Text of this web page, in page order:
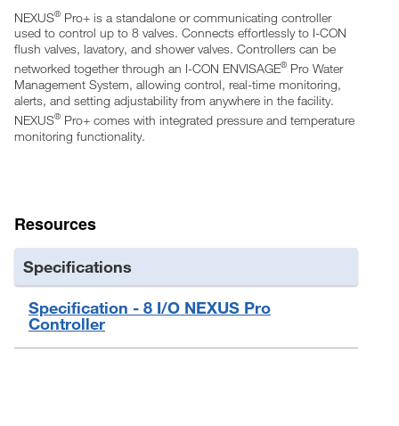
Maintenance Mode for control when working on the system
Rebuild Alerts based on activation count or time interval
Network capable through wired or wireless proprietary
communication protocols
24VAC power with low power consumption
Power surge protection
UL Listed
Sentinel activations for keeping traps primed when usage is
NEXUS® Pro+ is a standalone or communicating controller
used to control up to 8 valves. Connects effortlessly to I-CON
flush valves, lavatory, and shower valves. Controllers can be
networked together through an I-CON ENVISAGE® Pro Water
Management System, allowing control, real-time monitoring,
alerts, and setting adjustability from anywhere in the facility.
NEXUS® Pro+ comes with integrated pressure and temperature
monitoring functionality.
Resources
Specifications
Specification - 8 I/O NEXUS Pro
Controller